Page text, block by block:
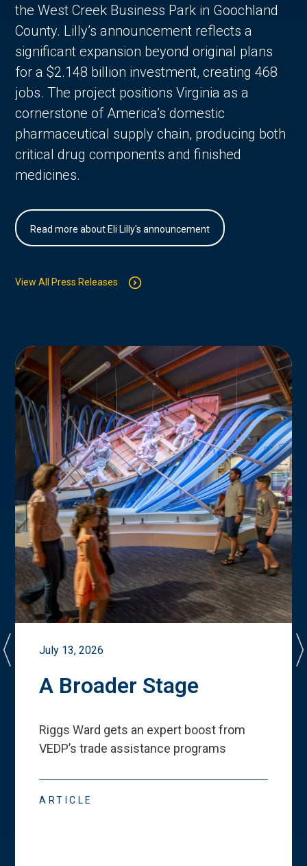
the West Creek Business Park in Goochland
County. Lilly’s announcement reflects a
significant expansion beyond original plans
for a $2.148 billion investment, creating 468
jobs. The project positions Virginia as a
cornerstone of America’s domestic
pharmaceutical supply chain, producing both
critical drug components and finished
medicines.
Read more about Eli Lilly's announcement
View All Press Releases
July 13, 2026
A Broader Stage
Riggs Ward gets an expert boost from
VEDP’s trade assistance programs
ARTICLE